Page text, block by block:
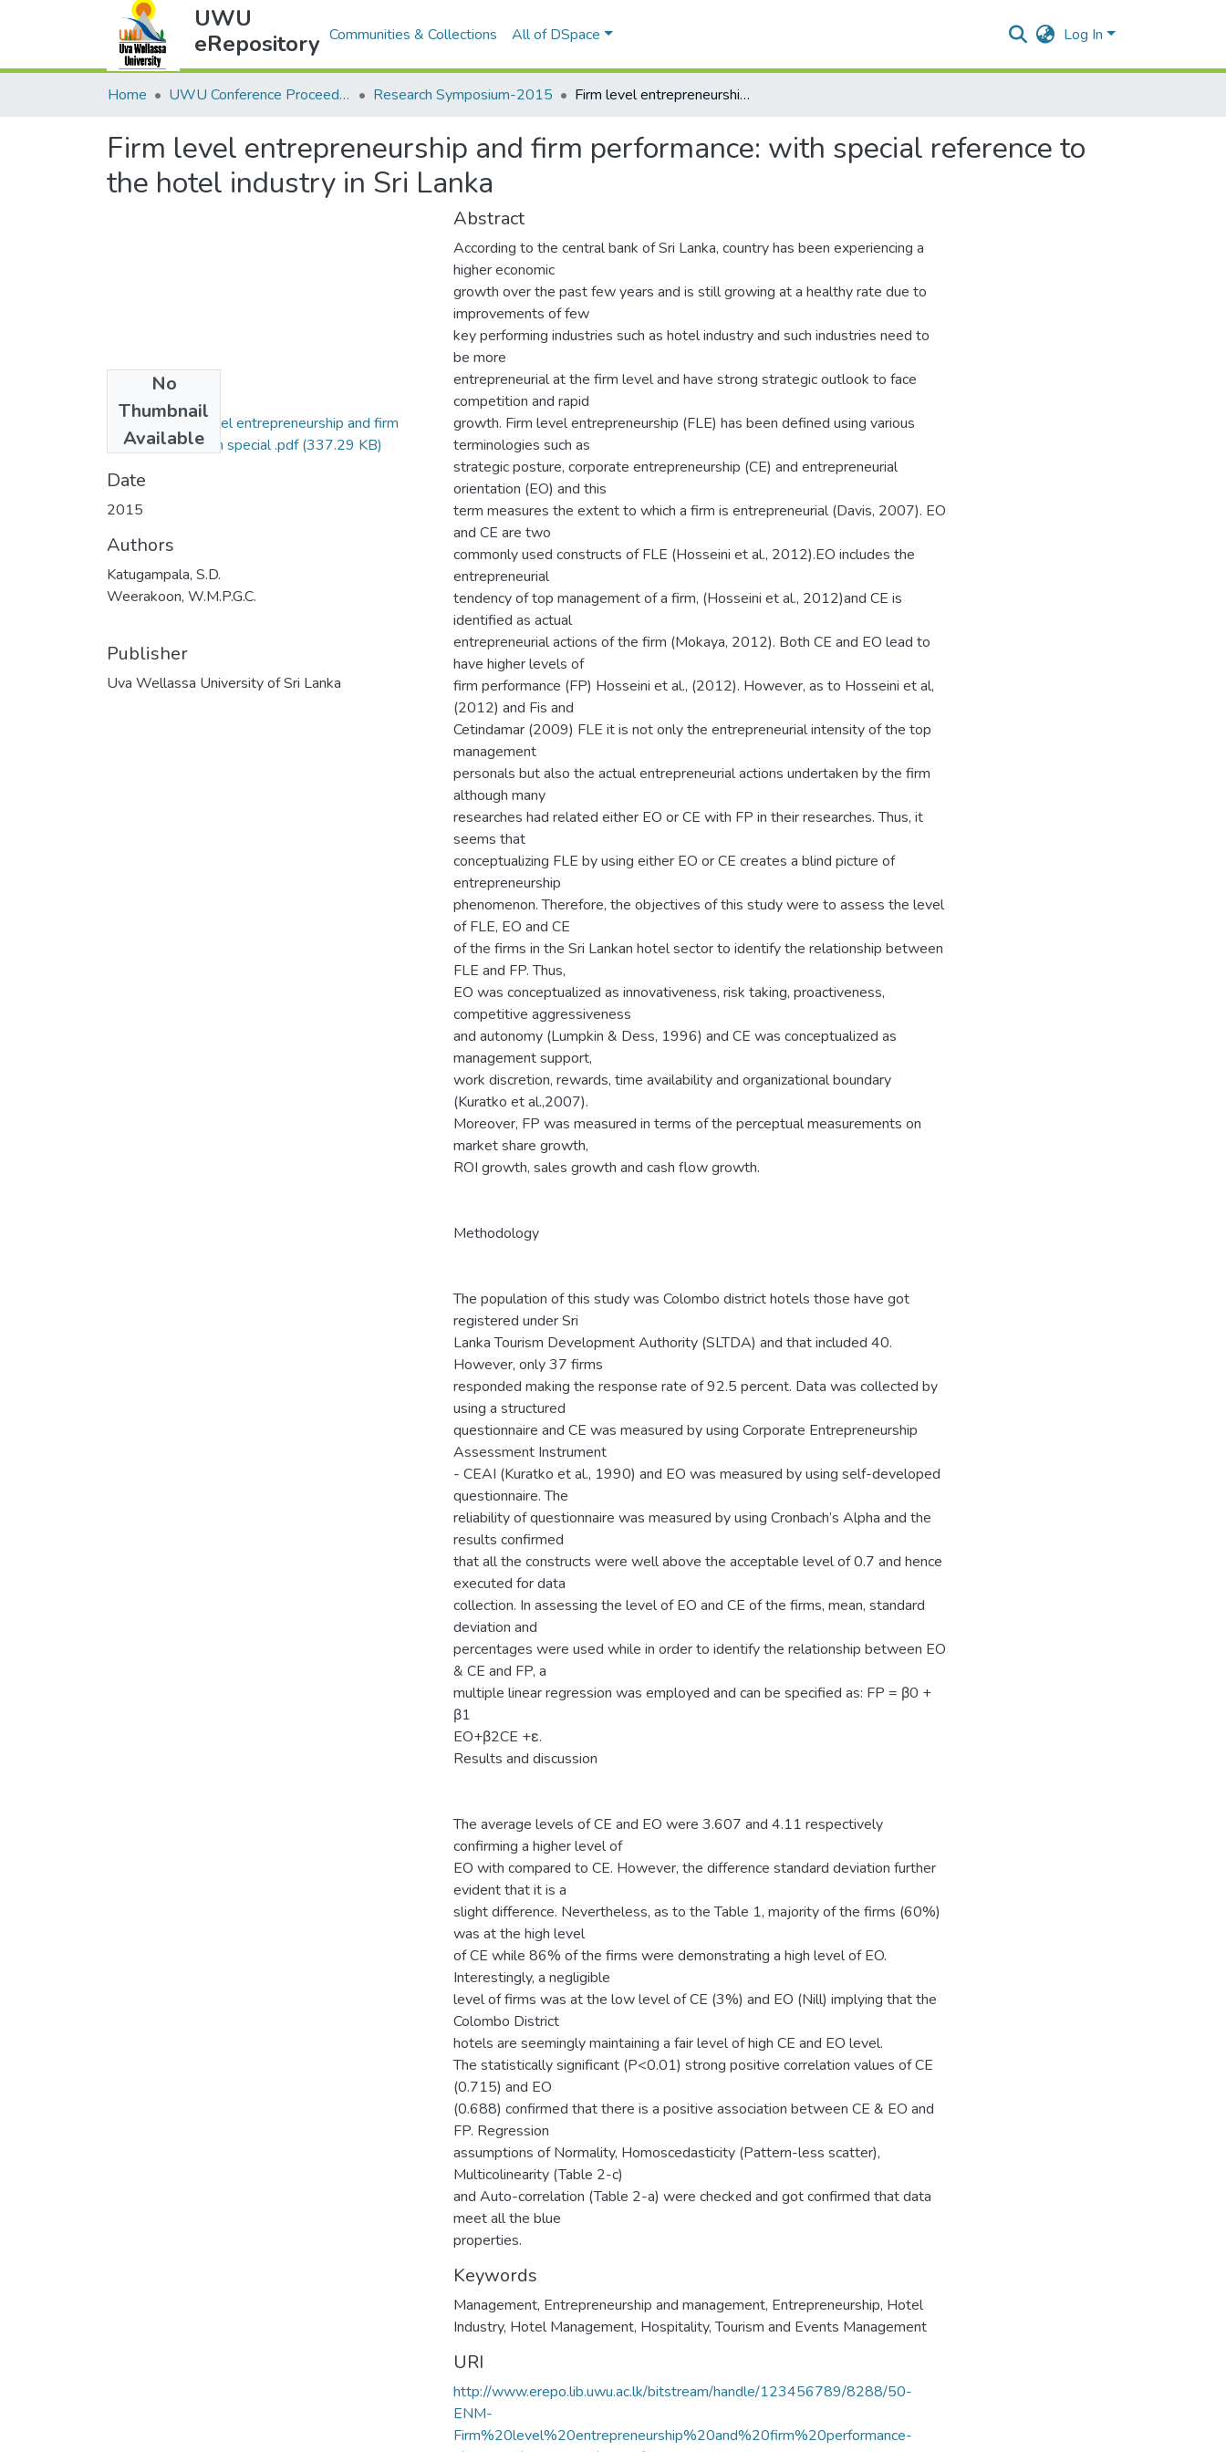
UWU
eRepository
Communities & Collections All of DSpace
Home UWU Conference Proceedings - UWUCP Research Symposium-2015 Firm level entrepreneurship and firm performance: with special reference to the hotel industry in Sri Lanka
Firm level entrepreneurship and firm performance: with special reference to
the hotel industry in Sri Lanka
No
Thumbnail
Available
50-ENM-Firm level entrepreneurship and firm
performance- with special .pdf(337.29 KB)
Date
2015
Authors
Katugampala, S.D.
Weerakoon, W.M.P.G.C.
Publisher
Uva Wellassa University of Sri Lanka
Abstract
According to the central bank of Sri Lanka, country has been experiencing a
higher economic
growth over the past few years and is still growing at a healthy rate due to
improvements of few
key performing industries such as hotel industry and such industries need to
be more
entrepreneurial at the firm level and have strong strategic outlook to face
competition and rapid
growth. Firm level entrepreneurship (FLE) has been defined using various
terminologies such as
strategic posture, corporate entrepreneurship (CE) and entrepreneurial
orientation (EO) and this
term measures the extent to which a firm is entrepreneurial (Davis, 2007). EO
and CE are two
commonly used constructs of FLE (Hosseini et al., 2012).EO includes the
entrepreneurial
tendency of top management of a firm, (Hosseini et al., 2012)and CE is
identified as actual
entrepreneurial actions of the firm (Mokaya, 2012). Both CE and EO lead to
have higher levels of
firm performance (FP) Hosseini et al., (2012). However, as to Hosseini et al,
(2012) and Fis and
Cetindamar (2009) FLE it is not only the entrepreneurial intensity of the top
management
personals but also the actual entrepreneurial actions undertaken by the firm
although many
researches had related either EO or CE with FP in their researches. Thus, it
seems that
conceptualizing FLE by using either EO or CE creates a blind picture of
entrepreneurship
phenomenon. Therefore, the objectives of this study were to assess the level
of FLE, EO and CE
of the firms in the Sri Lankan hotel sector to identify the relationship between
FLE and FP. Thus,
EO was conceptualized as innovativeness, risk taking, proactiveness,
competitive aggressiveness
and autonomy (Lumpkin & Dess, 1996) and CE was conceptualized as
management support,
work discretion, rewards, time availability and organizational boundary
(Kuratko et al.,2007).
Moreover, FP was measured in terms of the perceptual measurements on
market share growth,
ROI growth, sales growth and cash flow growth.
Methodology
The population of this study was Colombo district hotels those have got
registered under Sri
Lanka Tourism Development Authority (SLTDA) and that included 40.
However, only 37 firms
responded making the response rate of 92.5 percent. Data was collected by
using a structured
questionnaire and CE was measured by using Corporate Entrepreneurship
Assessment Instrument
- CEAI (Kuratko et al., 1990) and EO was measured by using self-developed
questionnaire. The
reliability of questionnaire was measured by using Cronbach’s Alpha and the
results confirmed
that all the constructs were well above the acceptable level of 0.7 and hence
executed for data
collection. In assessing the level of EO and CE of the firms, mean, standard
deviation and
percentages were used while in order to identify the relationship between EO
& CE and FP, a
multiple linear regression was employed and can be specified as: FP = β0 +
β1
EO+β2CE +ε.
Results and discussion
The average levels of CE and EO were 3.607 and 4.11 respectively
confirming a higher level of
EO with compared to CE. However, the difference standard deviation further
evident that it is a
slight difference. Nevertheless, as to the Table 1, majority of the firms (60%)
was at the high level
of CE while 86% of the firms were demonstrating a high level of EO.
Interestingly, a negligible
level of firms was at the low level of CE (3%) and EO (Nill) implying that the
Colombo District
hotels are seemingly maintaining a fair level of high CE and EO level.
The statistically significant (P<0.01) strong positive correlation values of CE
(0.715) and EO
(0.688) confirmed that there is a positive association between CE & EO and
FP. Regression
assumptions of Normality, Homoscedasticity (Pattern-less scatter),
Multicolinearity (Table 2-c)
and Auto-correlation (Table 2-a) were checked and got confirmed that data
meet all the blue
properties.
Keywords
Management, Entrepreneurship and management, Entrepreneurship, Hotel
Industry, Hotel Management, Hospitality, Tourism and Events Management
URI
http://www.erepo.lib.uwu.ac.lk/bitstream/handle/123456789/8288/50-
ENM-
Firm%20level%20entrepreneurship%20and%20firm%20performance-